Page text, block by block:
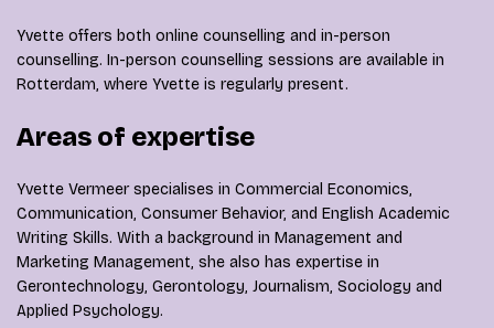
Yvette offers both online counselling and in-person
counselling. In-person counselling sessions are available in
Rotterdam, where Yvette is regularly present.
Areas of expertise
Yvette Vermeer specialises in Commercial Economics,
Communication, Consumer Behavior, and English Academic
Writing Skills. With a background in Management and
Marketing Management, she also has expertise in
Gerontechnology, Gerontology, Journalism, Sociology and
Applied Psychology.